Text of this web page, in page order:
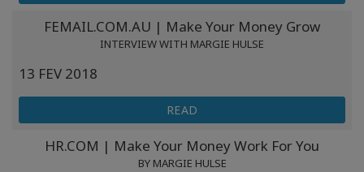
FEMAIL.COM.AU | Make Your Money Grow
INTERVIEW WITH MARGIE HULSE
13 FEV 2018
READ
HR.COM | Make Your Money Work For You
BY MARGIE HULSE